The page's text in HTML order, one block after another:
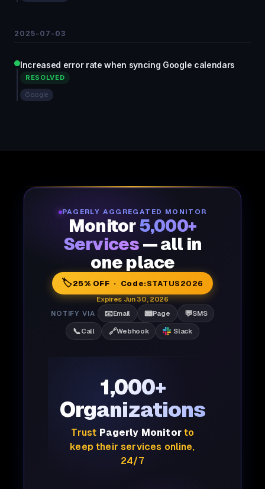
2025-07-03
Increased error rate when syncing Google calendars
RESOLVED
Google
PAGERLY AGGREGATED MONITOR
Monitor5,000+
Services — all in
one place
🏷️25% OFF · Code:STATUS2026
Expires Jun 30, 2026
NOTIFY VIA
📧Email 📟Page 💬SMS
📞Call 🔗Webhook Slack
1,000+
Organizations
Trust Pagerly Monitorto
keep their services online,
24/7